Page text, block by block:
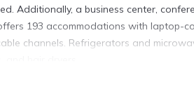
Additionally, a business center,
193 accommodations with laptop-
channels. Refrigerators and